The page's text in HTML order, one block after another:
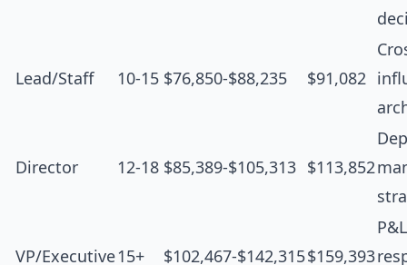
Lead/Staff 10-15 $76,850-$88,235 $91,082
Director 12-18 $85,389-$105,313 $113,852
VP/Executive15+ $102,467-$142,315$159,393
P&L